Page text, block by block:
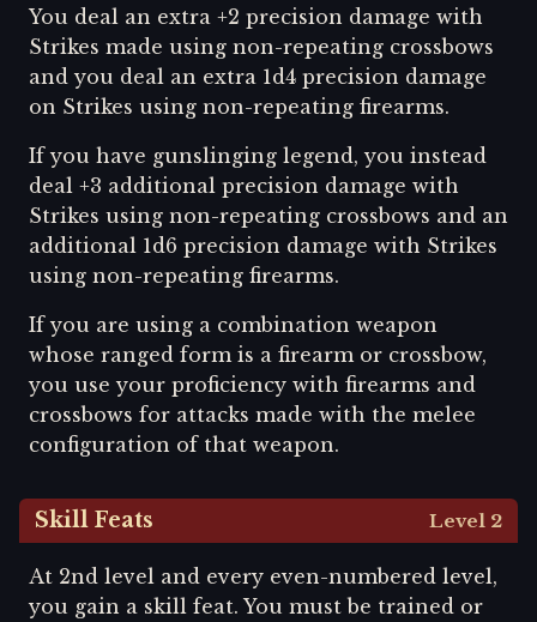
You deal an extra +2 precision damage with
Strikes made using non-repeating crossbows
and you deal an extra 1d4 precision damage
on Strikes using non-repeating firearms.
If you have gunslinging legend, you instead
deal +3 additional precision damage with
Strikes using non-repeating crossbows and an
additional 1d6 precision damage with Strikes
using non-repeating firearms.
If you are using a combination weapon
whose ranged form is a firearm or crossbow,
you use your proficiency with firearms and
crossbows for attacks made with the melee
configuration of that weapon.
Skill Feats Level 2
At 2nd level and every even-numbered level,
you gain a skill feat. You must be trained or